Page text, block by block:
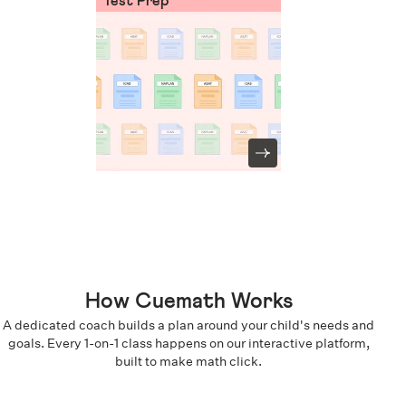
How Cuemath Works
A dedicated coach builds a plan around your child's needs and
goals. Every 1-on-1 class happens on our interactive platform,
built to make math click.